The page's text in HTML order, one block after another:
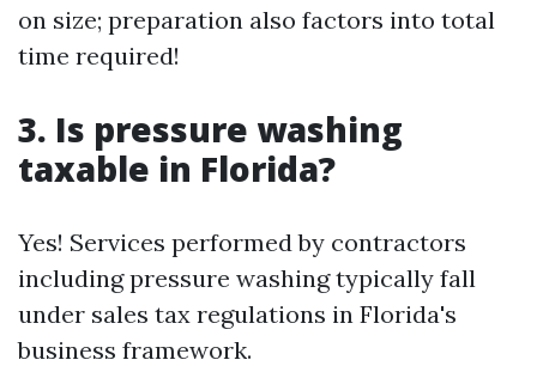
on size; preparation also factors into total
time required!
3. Is pressure washing
taxable in Florida?
Yes! Services performed by contractors
including pressure washing typically fall
under sales tax regulations in Florida's
business framework.